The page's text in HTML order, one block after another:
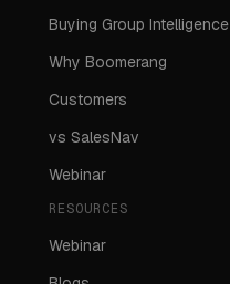
Buying Group Intelligence
Why Boomerang
Customers
vs SalesNav
Webinar
RESOURCES
Webinar